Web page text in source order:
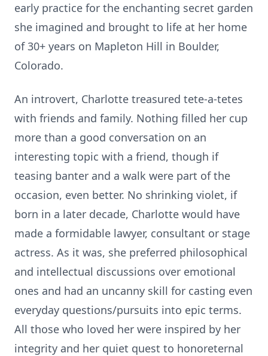
early practice for the enchanting secret garden
she imagined and brought to life at her home
of 30+ years on Mapleton Hill in Boulder,
Colorado.
An introvert, Charlotte treasured tete-a-tetes
with friends and family. Nothing filled her cup
more than a good conversation on an
interesting topic with a friend, though if
teasing banter and a walk were part of the
occasion, even better. No shrinking violet, if
born in a later decade, Charlotte would have
made a formidable lawyer, consultant or stage
actress. As it was, she preferred philosophical
and intellectual discussions over emotional
ones and had an uncanny skill for casting even
everyday questions/pursuits into epic terms.
All those who loved her were inspired by her
integrity and her quiet quest to honoreternal